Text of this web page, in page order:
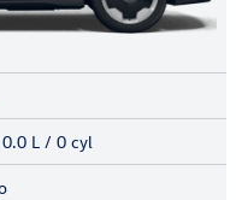
L / 0 cyl